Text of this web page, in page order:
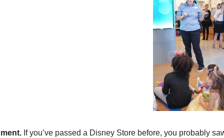
If you’ve passed a Disney Store before, you probably